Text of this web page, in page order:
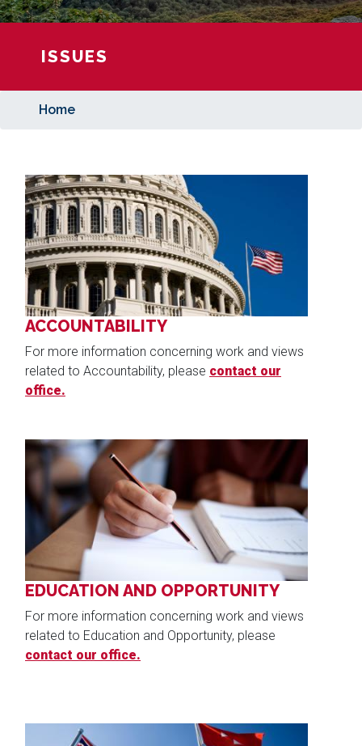
Home
ISSUES
Image
ACCOUNTABILITY
For more information concerning work and views
related to Accountability, please contact our
office.
Image
EDUCATION AND OPPORTUNITY
For more information concerning work and views
related to Education and Opportunity, please
contact our office.